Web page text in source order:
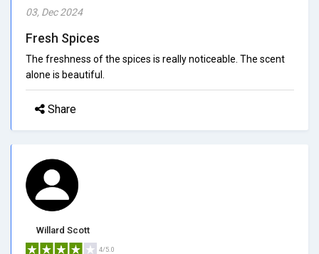
03, Dec 2024
Fresh Spices
The freshness of the spices is really noticeable. The scent
alone is beautiful.
Share
Willard Scott
4/5.0